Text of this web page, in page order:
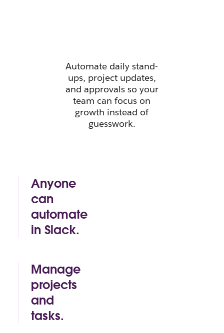
Automate daily stand-
ups, project updates,
and approvals so your
team can focus on
growth instead of
guesswork.
Anyone
can
automate
in Slack.
makes it easy
for anyone to
build time-
saving
automations
of their own.
Manage
projects
and
tasks.